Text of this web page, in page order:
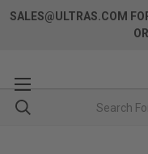
SALES@ULTRAS.COM